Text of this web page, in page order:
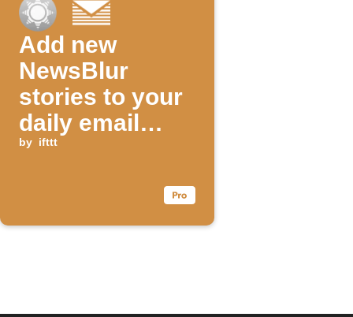
Add new
NewsBlur
stories to your
daily email
digest
by ifttt